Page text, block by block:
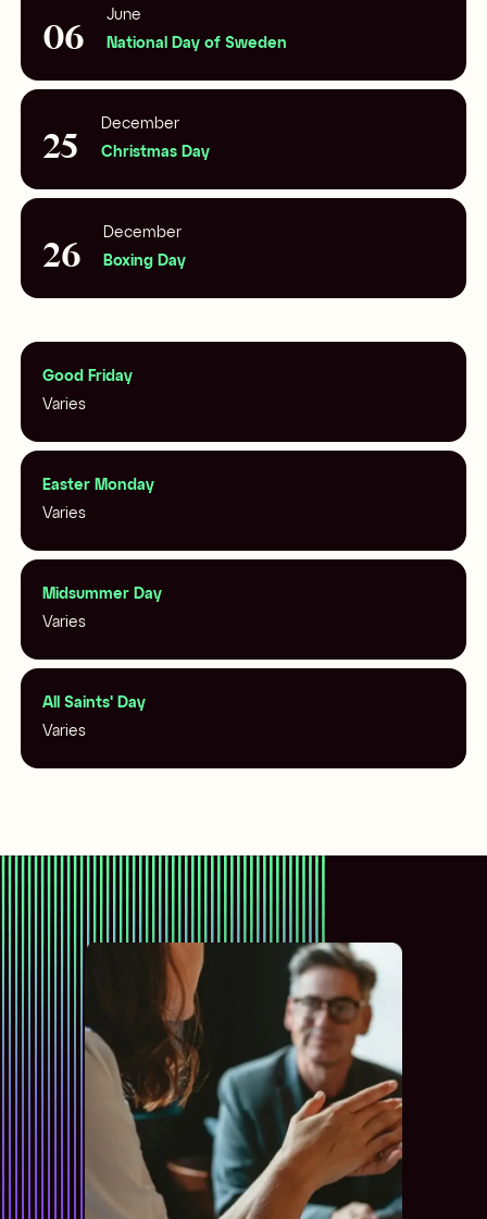
06
June
National Day of Sweden
25
December
Christmas Day
26
December
Boxing Day
Good Friday
Varies
Easter Monday
Varies
Midsummer Day
Varies
All Saints' Day
Varies